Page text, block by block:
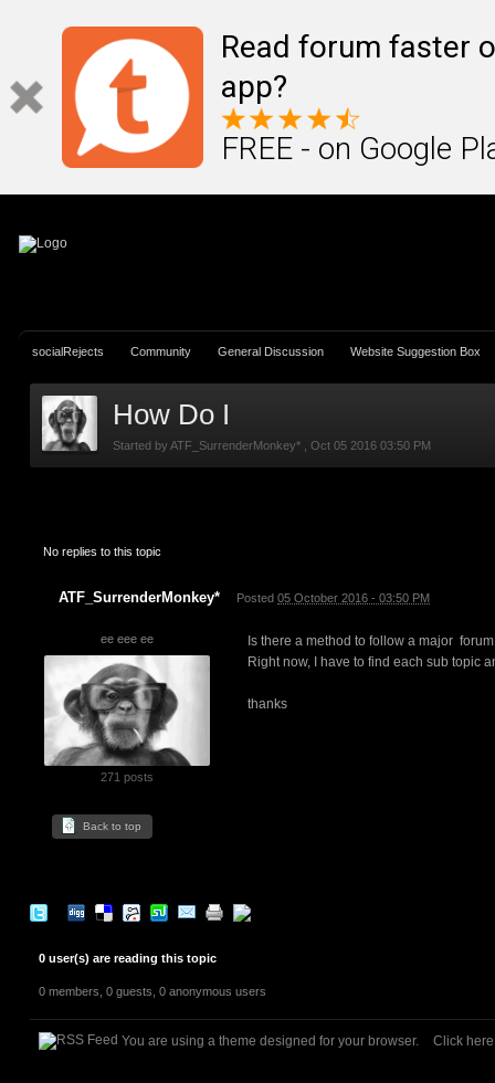
Read forum faster
app?
FREE - on Google
socialRejects Community General Discussion Website Suggestion Box
How Do I
Started by ATF_SurrenderMonkey* Oct 05 2016 03:50 PM
No replies to this topic
ATF_SurrenderMonkey* Posted 05 October 2016 - 03:50 PM
ee eee ee
271 posts
Is there a method to follow a major
Right now, I have to find each sub topic
thanks
Back to top
0 user(s) are reading this topic
0 members, 0 guests, 0 anonymous users
You are using a theme designed for your browser. Click